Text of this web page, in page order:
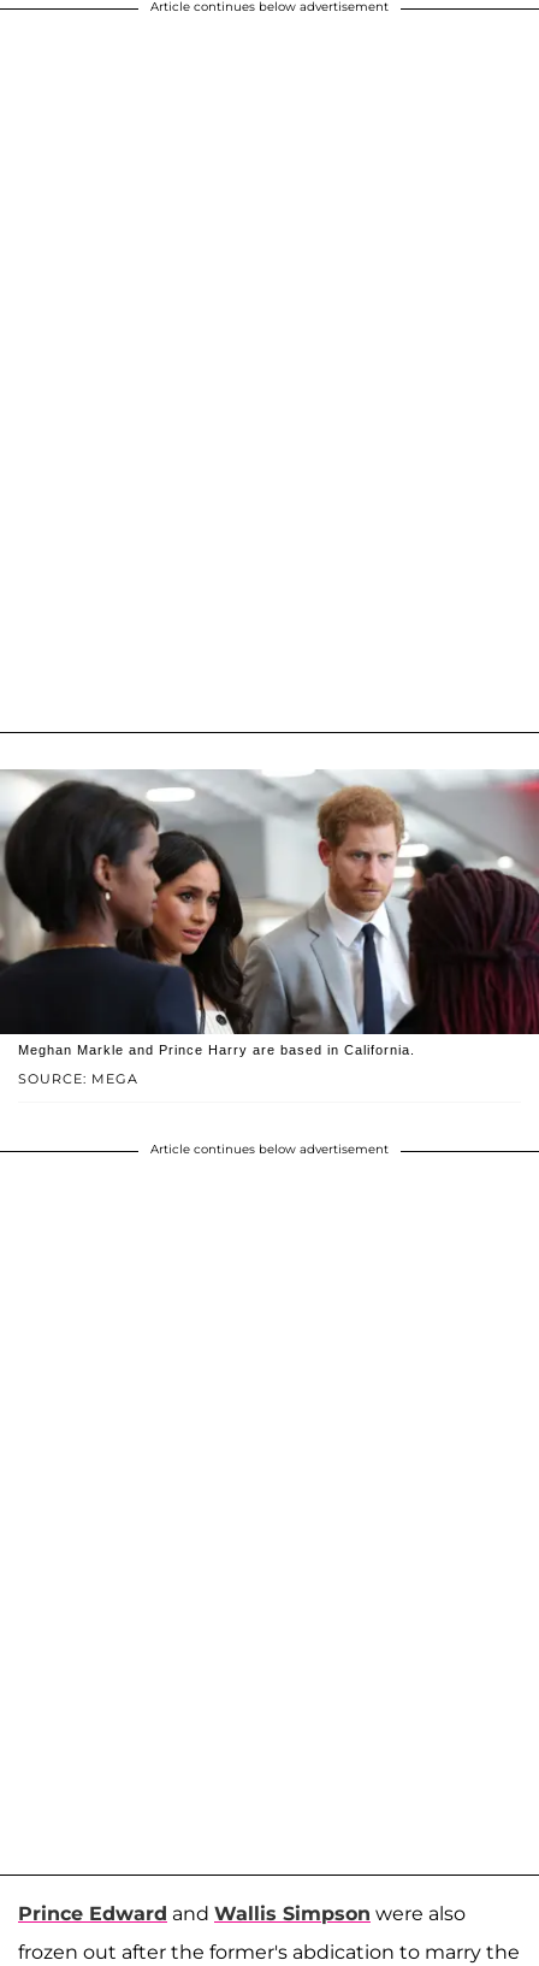
Article continues below advertisement
SOURCE: MEGA
Meghan Markle and Prince Harry are based in California.
Article continues below advertisement
Prince Edward and Wallis Simpson were also
frozen out after the former's abdication to marry the